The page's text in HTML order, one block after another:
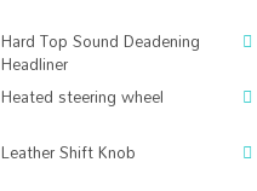
Hard Top Sound Deadening
Headliner
Heated steering wheel
Leather Shift Knob